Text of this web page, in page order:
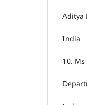
Aditya
India
10.